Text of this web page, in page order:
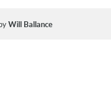
Will Ballance